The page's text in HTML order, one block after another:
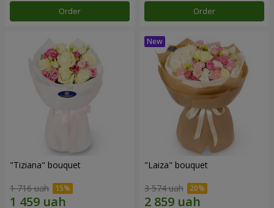
Order Order
"Tiziana" bouquet
1 716 uah
"Laiza" bouquet
3 574 uah